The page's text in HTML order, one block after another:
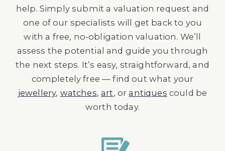
help. Simply submit a valuation request and
one of our specialists will get back to you
with a free, no-obligation valuation. We’ll
assess the potential and guide you through
the next steps. It’s easy, straightforward, and
completely free — find out what your
jewellery, watches,art, orantiques could be
worth today.